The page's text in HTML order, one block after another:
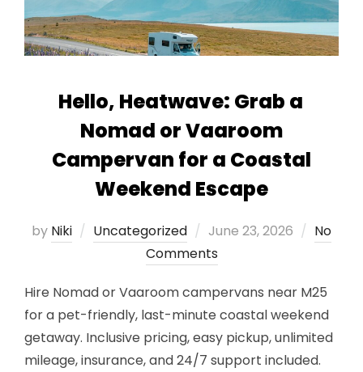
Hello, Heatwave: Grab a
Nomad or Vaaroom
Campervan for a Coastal
Weekend Escape
by Niki Uncategorized
Posted
on
June 23, 2026
No
Comments
Hire Nomad or Vaaroom campervans near M25
for a pet-friendly, last-minute coastal weekend
getaway. Inclusive pricing, easy pickup, unlimited
mileage, insurance, and 24/7 support included.